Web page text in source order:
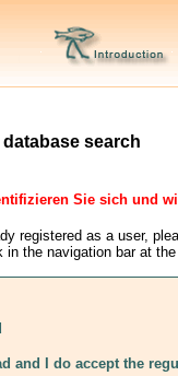
database search
Sie sich und
registered as a user,
in the navigation bar at
and I do accept the